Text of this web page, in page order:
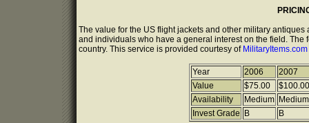
The value for the US flight jackets and other military
and individuals who have a general interest on the field.
country. This service is provided courtesy of MilitaryItems.com
Year 2006
2007
Value
$75.00
$100.00
Availability
Medium
Medium
Invest Grade
B B